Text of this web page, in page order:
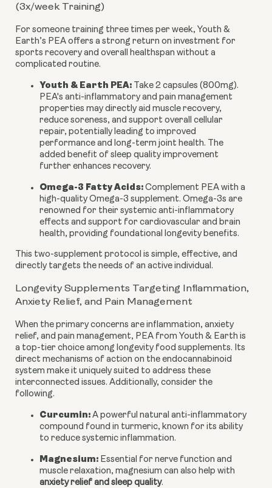
(3x/week Training)
For someone training three times per week, Youth &
Earth’s PEA offers a strong return on investment for
sports recovery and overall healthspan without a
complicated routine.
Youth & Earth PEA: Take 2 capsules (800mg).
PEA's anti-inflammatory and pain management
properties may directly aid muscle recovery,
reduce soreness, and support overall cellular
repair, potentially leading to improved
performance and long-term joint health. The
added benefit of sleep quality improvement
further enhances recovery.
Omega-3 Fatty Acids: Complement PEA with a
high-quality Omega-3 supplement. Omega-3s are
renowned for their systemic anti-inflammatory
effects and support for cardiovascular and brain
health, providing foundational longevity benefits.
This two-supplement protocol is simple, effective, and
directly targets the needs of an active individual.
Longevity Supplements Targeting Inflammation,
Anxiety Relief, and Pain Management
When the primary concerns are inflammation, anxiety
relief, and pain management, PEA from Youth & Earth is
a top-tier choice among longevity food supplements. Its
direct mechanisms of action on the endocannabinoid
system make it uniquely suited to address these
interconnected issues. Additionally, consider the
following.
Curcumin: A powerful natural anti-inflammatory
compound found in turmeric, known for its ability
to reduce systemic inflammation.
Magnesium: Essential for nerve function and
muscle relaxation, magnesium can also help with
anxiety relief and sleep quality.